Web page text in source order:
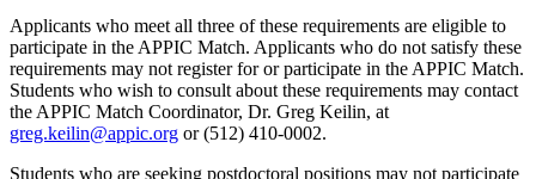
Applicants who meet all three of these requirements are eligible to
participate in the APPIC Match. Applicants who do not satisfy these
requirements may not register for or participate in the APPIC Match.
Students who wish to consult about these requirements may contact
the APPIC Match Coordinator, Dr. Greg Keilin, at
greg.keilin@appic.org or (512) 410-0002.
Students who are seeking postdoctoral positions may not participate